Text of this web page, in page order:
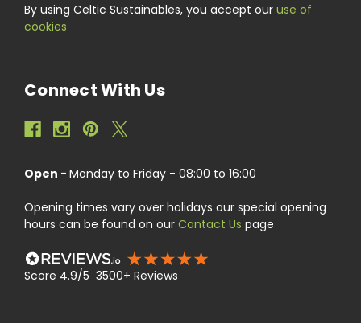
By using Celtic Sustainables, you accept our use of
cookies
Connect With Us
Open - Monday to Friday - 08:00 to 16:00
Opening times vary over holidays our special opening
hours can be found on our Contact Us page
Score 4.9/5 3500+ Reviews